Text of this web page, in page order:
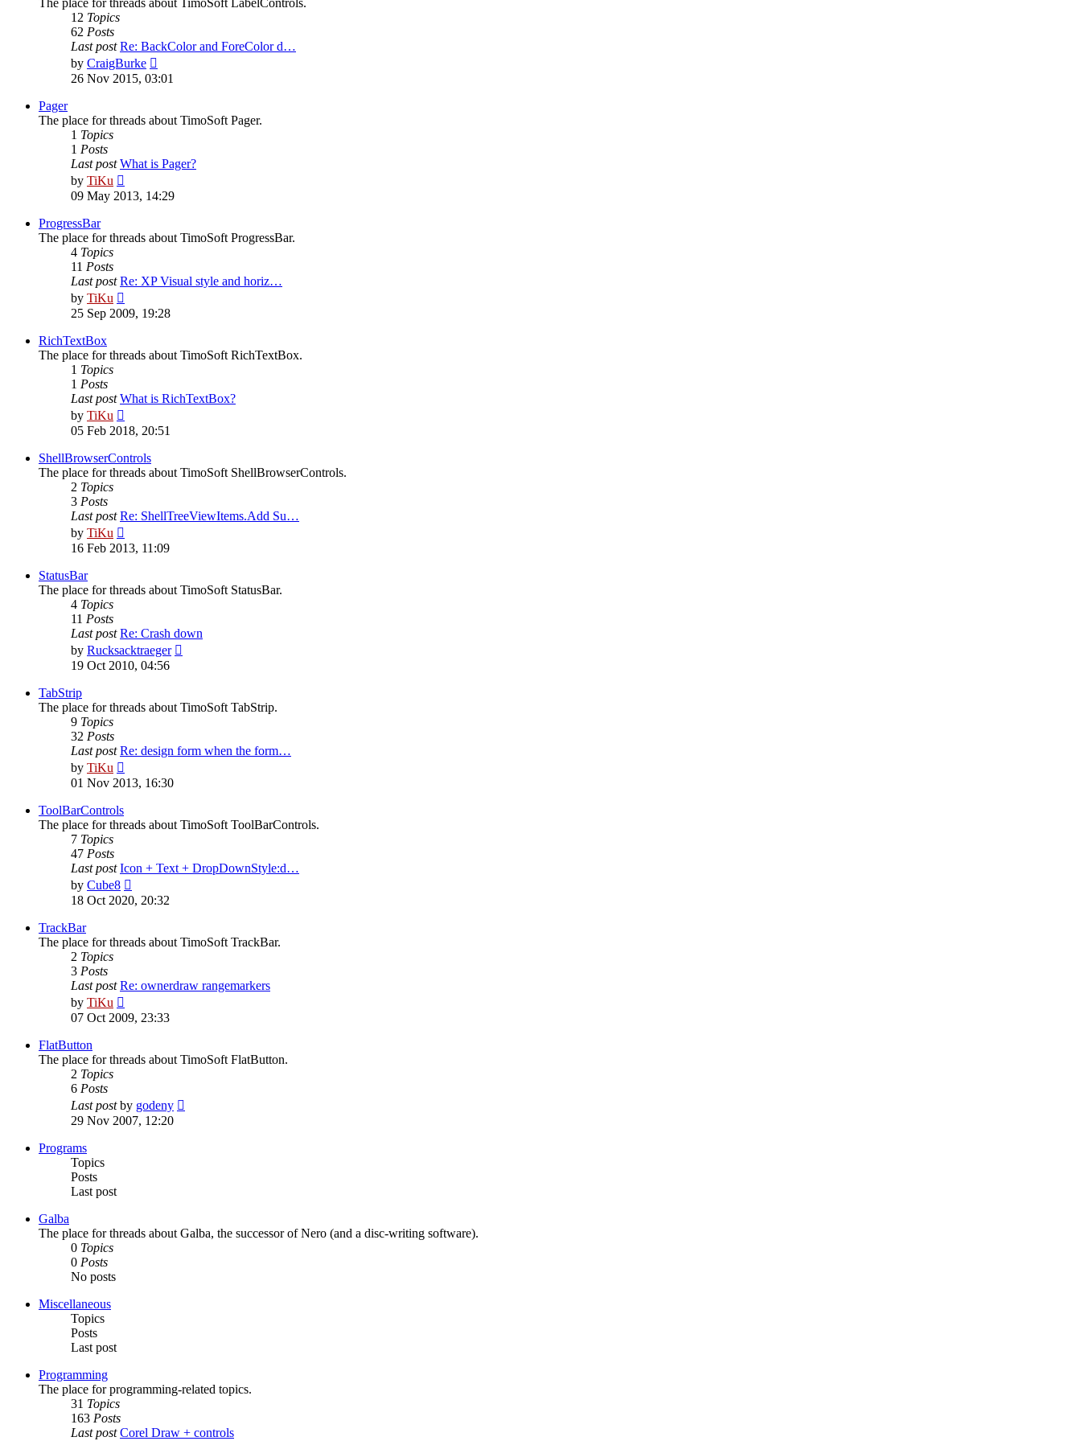
The place for threads about TimoSoft LabelControls.
12 Topics
62 Posts
Last post Re: BackColor and ForeColor d…
by CraigBurke
the
26 Nov 2015, 03:01
Pager
The place for threads about TimoSoft Pager.
1 Topics
1 Posts
Last post What is Pager?
by TiKu
the
09 May 2013, 14:29
ProgressBar
The place for threads about TimoSoft ProgressBar.
4 Topics
11 Posts
Last post Re: XP Visual style and horiz…
by TiKu
the
25 Sep 2009, 19:28
RichTextBox
The place for threads about TimoSoft RichTextBox.
1 Topics
1 Posts
Last post What is RichTextBox?
by TiKu
the
post
05 Feb 2018, 20:51
ShellBrowserControls
The place for threads about TimoSoft ShellBrowserControls.
2 Topics
3 Posts
Last post Re: ShellTreeViewItems.Add Su…
by TiKu
the
16 Feb 2013, 11:09
StatusBar
The place for threads about TimoSoft StatusBar.
4 Topics
11 Posts
Last post Re: Crash down
by Rucksacktraeger
19 Oct 2010, 04:56
TabStrip
The place for threads about TimoSoft TabStrip.
9 Topics
32 Posts
Last post Re: design form when the form…
by TiKu
the
01 Nov 2013, 16:30
ToolBarControls
The place for threads about TimoSoft ToolBarControls.
7 Topics
47 Posts
Last post Icon + Text + DropDownStyle:d…
by Cube8
the
18 Oct 2020, 20:32
TrackBar
The place for threads about TimoSoft TrackBar.
2 Topics
3 Posts
Last post Re: ownerdraw rangemarkers
by TiKu
the
07 Oct 2009, 23:33
FlatButton
The place for threads about TimoSoft FlatButton.
2 Topics
6 Posts
Last postby godeny
29 Nov 2007, 12:20
Programs
Topics
Posts
Last post
Galba
The place for threads about Galba, the successor of Nero (and a disc-writing software).
0 Topics
0 Posts
No posts
Miscellaneous
Topics
Posts
Last post
Programming
The place for programming-related topics.
31 Topics
163 Posts
Last post Corel Draw + controls